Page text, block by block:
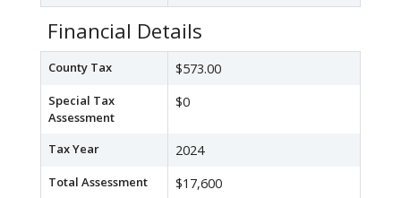
Financial Details
County Tax $573.00
Special Tax
Assessment
$0
Tax Year 2024
Total Assessment $17,600